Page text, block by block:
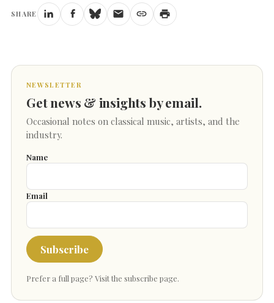
SHARE
NEWSLETTER
Get news & insights by email.
Occasional notes on classical music, artists, and the
industry.
Name
Email
Subscribe
Prefer a full page? Visit the subscribe page.